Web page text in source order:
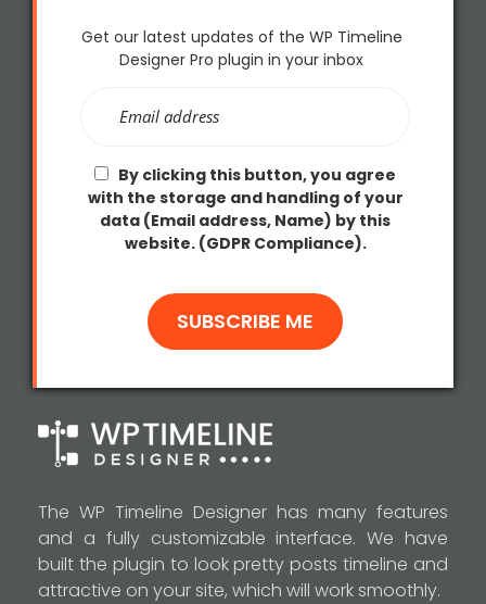
Get our latest updates of the WP Timeline
Designer Pro plugin in your inbox
By clicking this button, you agree
with the storage and handling of your
data (Email address, Name) by this
website. (GDPR Compliance).
The WP Timeline Designer has many features
and a fully customizable interface. We have
built the plugin to look pretty posts timeline and
attractive on your site, which will work smoothly.